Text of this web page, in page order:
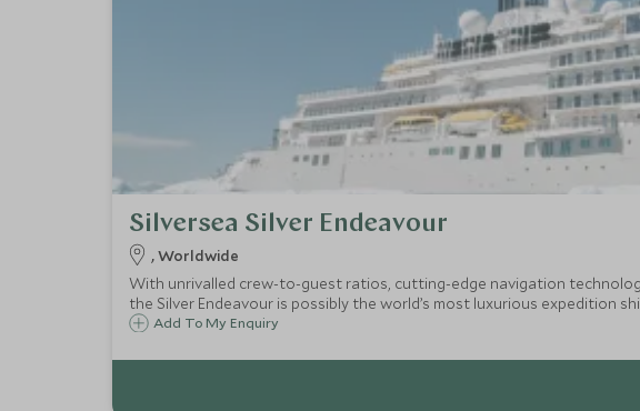
Silversea Silver Endeavour
, Worldwide
With unrivalled crew-to-guest ratios, cutting-edge navigation
the Silver Endeavour is possibly the world’s most luxurious expedition
Add To My Enquiry